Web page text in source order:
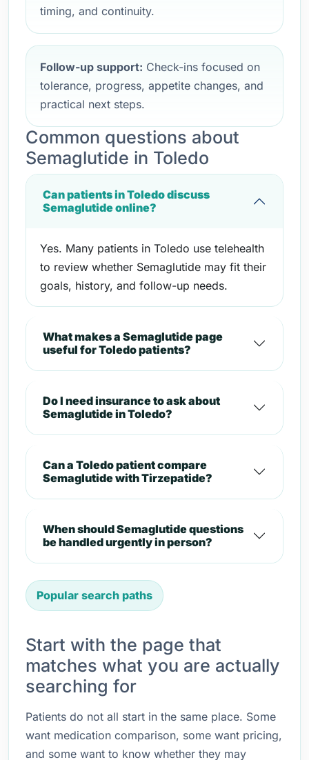
timing, and continuity.
Follow-up support: Check-ins focused on
tolerance, progress, appetite changes, and
practical next steps.
Common questions about
Semaglutide in Toledo
Can patients in Toledo discuss
Semaglutide online?
Yes. Many patients in Toledo use telehealth
to review whether Semaglutide may fit their
goals, history, and follow-up needs.
What makes a Semaglutide page
useful for Toledo patients?
Do I need insurance to ask about
Semaglutide in Toledo?
Can a Toledo patient compare
Semaglutide with Tirzepatide?
When should Semaglutide questions
be handled urgently in person?
Popular search paths
Start with the page that
matches what you are actually
searching for
Patients do not all start in the same place. Some
want medication comparison, some want pricing,
and some want to know whether they may